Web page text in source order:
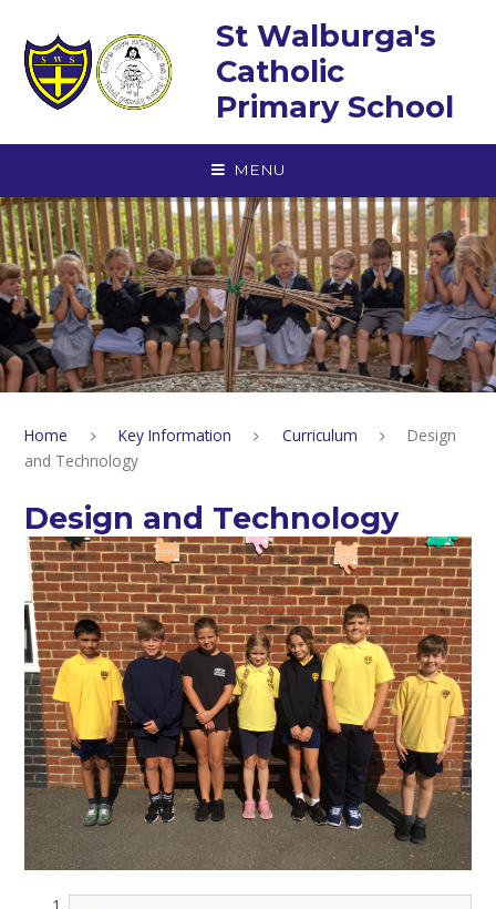
St Walburga's
Catholic
Primary School
MENU
Home Key Information Curriculum
Design
and Technology
Design and Technology